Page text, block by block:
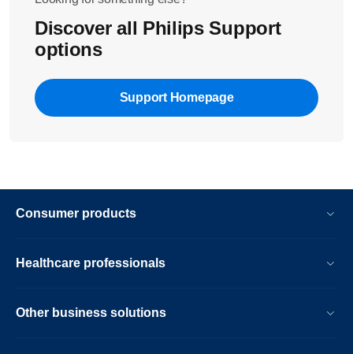
Discover all Philips Support
options
Support Homepage
Consumer products
Healthcare professionals
Other business solutions